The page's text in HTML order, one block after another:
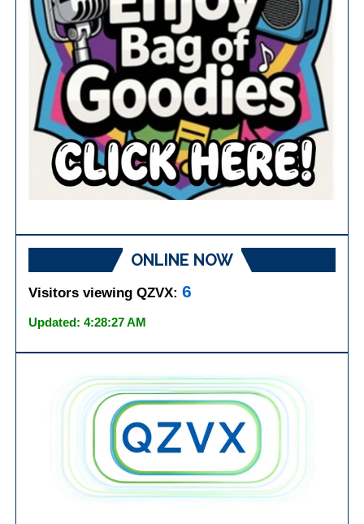
ONLINE NOW
Visitors viewing QZVX:6
Updated: 4:28:27 AM